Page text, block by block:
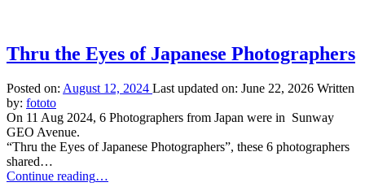
Photography”
Thru the Eyes of Japanese Photographers
Posted on: August 12, 2024 Last updated on: June 22, 2026 Written
by: fototo
On 11 Aug 2024, 6 Photographers from Japan were in Sunway
GEO Avenue.
“Thru the Eyes of Japanese Photographers”, these 6 photographers
shared…
Continue reading“Thru
…